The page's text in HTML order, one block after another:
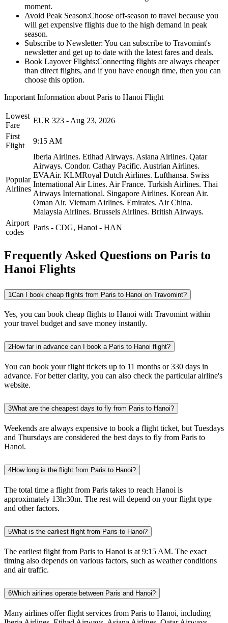
moment.
Avoid Peak Season:Choose off-season to travel because you
will get expensive flights due to the high demand in peak
season.
Subscribe to Newsletter: You can subscribe to Travomint's
newsletter and get up to date with the latest fares and deals.
Book Layover Flights:Connecting flights are always cheaper
than direct flights, and if you have enough time, then you can
choose this option.
Important Information about Paris to Hanoi Flight
Lowest
Fare
EUR 323 - Aug 23, 2026
First
Flight
9:15 AM
Popular
Airlines
Iberia Airlines. Etihad Airways. Asiana Airlines. Qatar
Airways. Condor. Cathay Pacific. Austrian Airlines.
EVAAir. KLMRoyal Dutch Airlines. Lufthansa. Swiss
International Air Lines. Air France. Turkish Airlines. Thai
Airways International. Singapore Airlines. Korean Air.
Oman Air. Vietnam Airlines. Emirates. Air China.
Malaysia Airlines. Brussels Airlines. British Airways.
Airport
codes
Paris - CDG, Hanoi - HAN
Frequently Asked Questions on Paris to
Hanoi Flights
1Can I book cheap flights from Paris to Hanoi on Travomint?
Yes, you can book cheap flights to Hanoi with Travomint within
your travel budget and save money instantly.
2How far in advance can I book a Paris to Hanoi flight?
You can book your flight tickets up to 11 months or 330 days in
advance. For better clarity, you can also check the particular airline's
website.
3What are the cheapest days to fly from Paris to Hanoi?
Weekends are always expensive to book a flight ticket, but Tuesdays
and Thursdays are considered the best days to fly from Paris to
Hanoi.
4How long is the flight from Paris to Hanoi?
The total time a flight from Paris takes to reach Hanoi is
approximately 13h:30m. The rest will depend on your flight type
and other factors.
5What is the earliest flight from Paris to Hanoi?
The earliest flight from Paris to Hanoi is at 9:15 AM. The exact
timing also depends on various factors, such as weather conditions
and air traffic.
6Which airlines operate between Paris and Hanoi?
Many airlines offer flight services from Paris to Hanoi, including